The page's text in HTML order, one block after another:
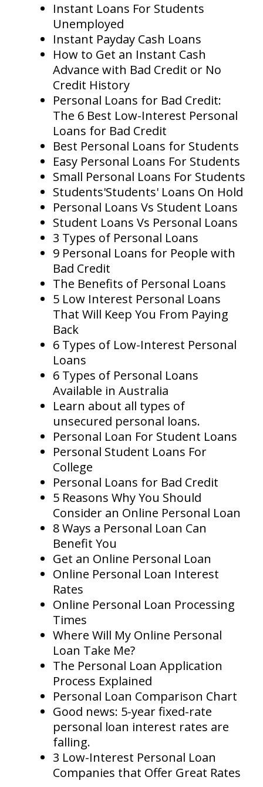
Instant Loans For Students
Unemployed
Instant Payday Cash Loans
How to Get an Instant Cash
Advance with Bad Credit or No
Credit History
Personal Loans for Bad Credit:
The 6 Best Low-Interest Personal
Loans for Bad Credit
Best Personal Loans for Students
Easy Personal Loans For Students
Small Personal Loans For Students
Students'Students' Loans On Hold
Personal Loans Vs Student Loans
Student Loans Vs Personal Loans
3 Types of Personal Loans
9 Personal Loans for People with
Bad Credit
The Benefits of Personal Loans
5 Low Interest Personal Loans
That Will Keep You From Paying
Back
6 Types of Low-Interest Personal
Loans
6 Types of Personal Loans
Available in Australia
Learn about all types of
unsecured personal loans.
Personal Loan For Student Loans
Personal Student Loans For
College
Personal Loans for Bad Credit
5 Reasons Why You Should
Consider an Online Personal Loan
8 Ways a Personal Loan Can
Benefit You
Get an Online Personal Loan
Online Personal Loan Interest
Rates
Online Personal Loan Processing
Times
Where Will My Online Personal
Loan Take Me?
The Personal Loan Application
Process Explained
Personal Loan Comparison Chart
Good news: 5-year fixed-rate
personal loan interest rates are
falling.
3 Low-Interest Personal Loan
Companies that Offer Great Rates